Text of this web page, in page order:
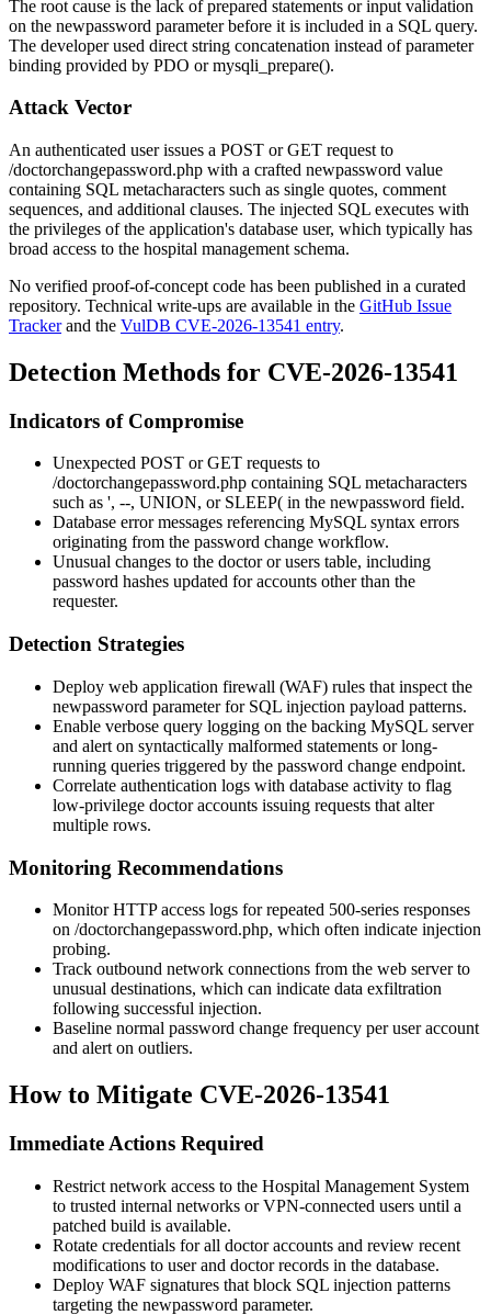
The root cause is the lack of prepared statements or input validation
on the newpassword parameter before it is included in a SQL query.
The developer used direct string concatenation instead of parameter
binding provided by PDO ormysqli_prepare().
Attack Vector
An authenticated user issues a POST or GET request to
/doctorchangepassword.php with a crafted newpassword value
containing SQL metacharacters such as single quotes, comment
sequences, and additional clauses. The injected SQL executes with
the privileges of the application's database user, which typically has
broad access to the hospital management schema.
No verified proof-of-concept code has been published in a curated
repository. Technical write-ups are available in the GitHub Issue
Trackerand the VulDB CVE-2026-13541 entry.
Detection Methods for CVE-2026-13541
Indicators of Compromise
Unexpected POST or GET requests to
/doctorchangepassword.php containing SQL metacharacters
such as ', --, UNION, or SLEEP( in the newpassword field.
Database error messages referencing MySQL syntax errors
originating from the password change workflow.
Unusual changes to the doctororusers table, including
password hashes updated for accounts other than the
requester.
Detection Strategies
Deploy web application firewall (WAF) rules that inspect the
newpassword parameter for SQL injection payload patterns.
Enable verbose query logging on the backing MySQL server
and alert on syntactically malformed statements or long-
running queries triggered by the password change endpoint.
Correlate authentication logs with database activity to flag
low-privilege doctor accounts issuing requests that alter
multiple rows.
Monitoring Recommendations
Monitor HTTP access logs for repeated 500-series responses
on /doctorchangepassword.php, which often indicate injection
probing.
Track outbound network connections from the web server to
unusual destinations, which can indicate data exfiltration
following successful injection.
Baseline normal password change frequency per user account
and alert on outliers.
How to Mitigate CVE-2026-13541
Immediate Actions Required
Restrict network access to the Hospital Management System
to trusted internal networks or VPN-connected users until a
patched build is available.
Rotate credentials for all doctor accounts and review recent
modifications to user and doctor records in the database.
Deploy WAF signatures that block SQL injection patterns
targeting the newpassword parameter.